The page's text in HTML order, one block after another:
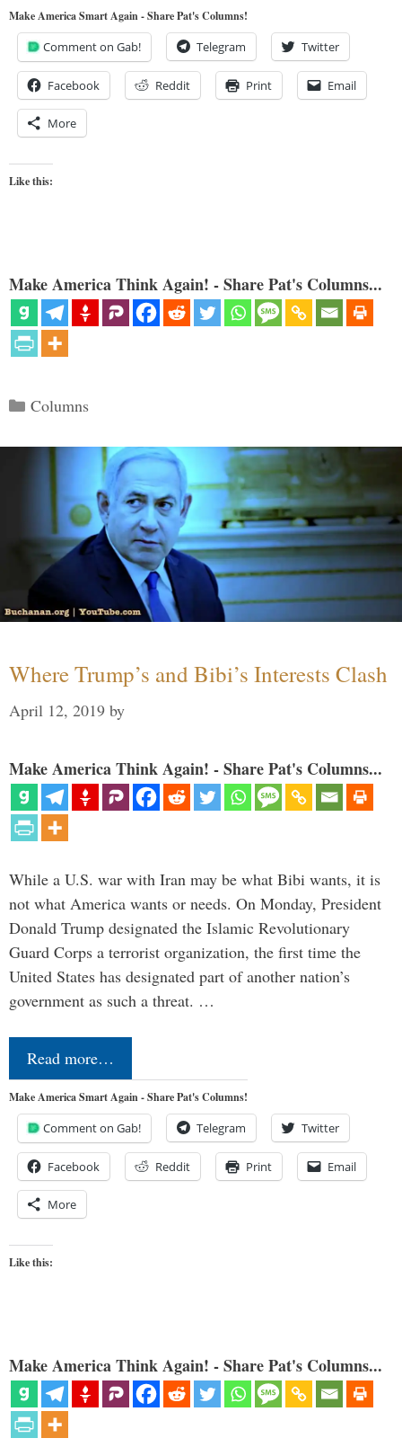
Make America Smart Again - Share Pat's Columns!
Comment on Gab! Telegram Twitter
Facebook Reddit Print Email
More
Like this:
Make America Think Again! - Share Pat's Columns...
Categories
Columns
Where Trump’s and Bibi’s Interests Clash
April 12, 2019 by
Make America Think Again! - Share Pat's Columns...
While a U.S. war with Iran may be what Bibi wants, it is
not what America wants or needs. On Monday, President
Donald Trump designated the Islamic Revolutionary
Guard Corps a terrorist organization, the first time the
United States has designated part of another nation’s
government as such a threat. …
Read more…
Make America Smart Again - Share Pat's Columns!
Comment on Gab! Telegram Twitter
Facebook Reddit Print Email
More
Like this:
Make America Think Again! - Share Pat's Columns...